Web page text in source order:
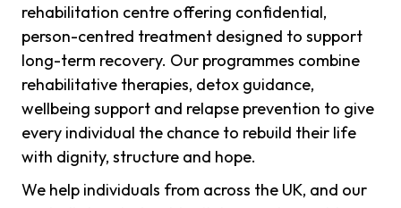
rehabilitation centre offering confidential,
person-centred treatment designed to support
long-term recovery. Our programmes combine
rehabilitative therapies, detox guidance,
wellbeing support and relapse prevention to give
every individual the chance to rebuild their life
with dignity, structure and hope.
We help individuals from across the UK, and our